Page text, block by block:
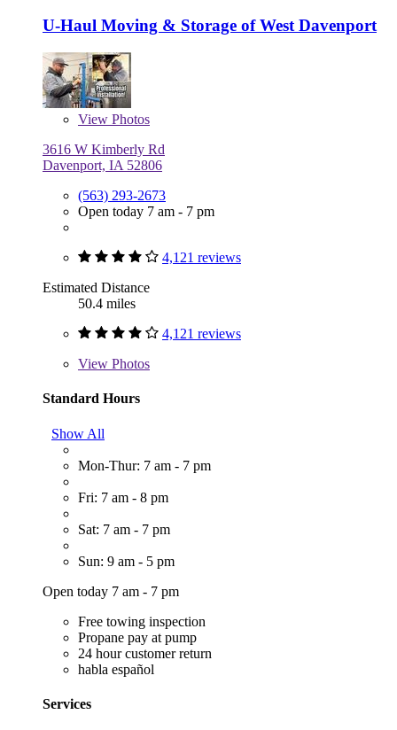
U-Haul Moving & Storage of West Davenport
View Photos
3616 W Kimberly Rd
Davenport, IA 52806
(563) 293-2673
Open today 7 am - 7 pm
4,121 reviews
Estimated Distance
50.4 miles
4,121 reviews
View Photos
Standard Hours
Show All
Mon-Thur: 7 am - 7 pm
Fri: 7 am - 8 pm
Sat: 7 am - 7 pm
Sun: 9 am - 5 pm
Open today 7 am - 7 pm
Free towing inspection
Propane pay at pump
24 hour customer return
habla español
Services